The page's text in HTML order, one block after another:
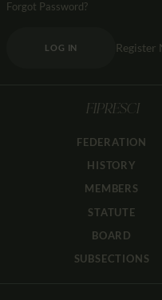
Forgot Password?
LOG IN Register
FIPRESCI
FEDERATION
HISTORY
MEMBERS
STATUTE
BOARD
SUBSECTIONS